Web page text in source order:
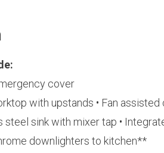
cover
with upstands • Fan assisted
steel sink with mixer tap •
downlighters to kitchen**